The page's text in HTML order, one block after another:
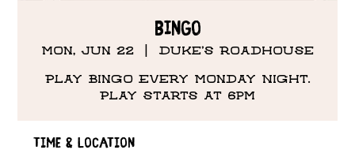
Bingo
Mon, Jun 22 Duke's Roadhouse
Play Bingo Every Monday Night.
Play starts at 6pm
Time & Location